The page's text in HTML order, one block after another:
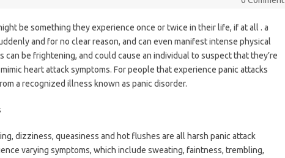
be something they experience once or twice in their life, if at all . a
and for no clear reason, and can even manifest intense physical
can be frightening, and could cause an individual to suspect that they’re
heart attack symptoms. For people that experience panic attacks
a recognized illness known as panic disorder.
dizziness, queasiness and hot flushes are all harsh panic attack
varying symptoms, which include sweating, faintness, trembling,